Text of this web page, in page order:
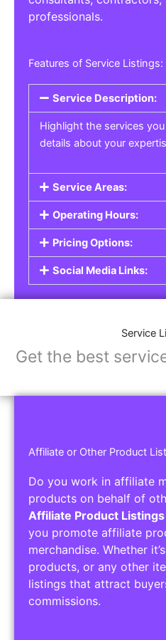
professionals.
Features of Service Listings:
Service Description:
Highlight the services
details about your
Service Areas:
Operating Hours:
Pricing Options:
Social Media Links:
Service
Get the best
Affiliate or Other Product
Do you work in affiliate
products on behalf of
Affiliate Product Listings
you promote affiliate
merchandise. Whether
products, or any other
listings that attract
commissions.